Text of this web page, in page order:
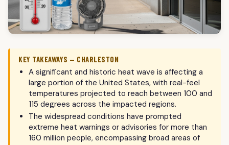
KEY TAKEAWAYS — CHARLESTON
A significant and historic heat wave is affecting a
large portion of the United States, with real-feel
temperatures projected to reach between 100 and
115 degrees across the impacted regions.
The widespread conditions have prompted
extreme heat warnings or advisories for more than
160 million people, encompassing broad areas of